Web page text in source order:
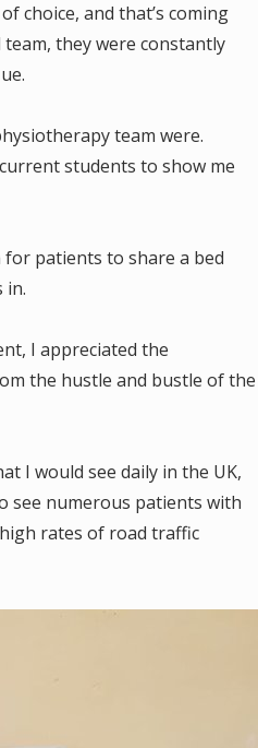
choice, and that’s coming
they were constantly
team were.
students to show me
patients to share a bed
in.
I appreciated the
the hustle and bustle of the
I would see daily in the UK,
see numerous patients with
rates of road traffic